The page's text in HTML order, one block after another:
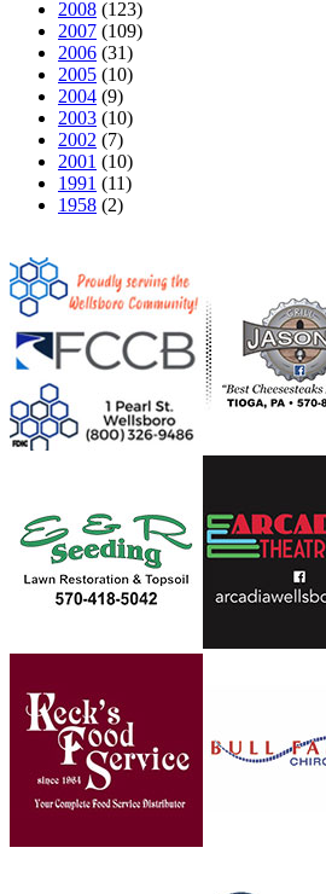
2008 (123)
2007 (109)
2006 (31)
2005 (10)
2004 (9)
2003 (10)
2002 (7)
2001 (10)
1991 (11)
1958 (2)